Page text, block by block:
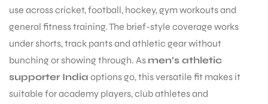
use across cricket, football, hockey, gym workouts and
general fitness training. The brief-style coverage works
under shorts, track pants and athletic gear without
bunching or showing through. As men’s athletic
supporter India options go, this versatile fit makes it
suitable for academy players, club athletes and